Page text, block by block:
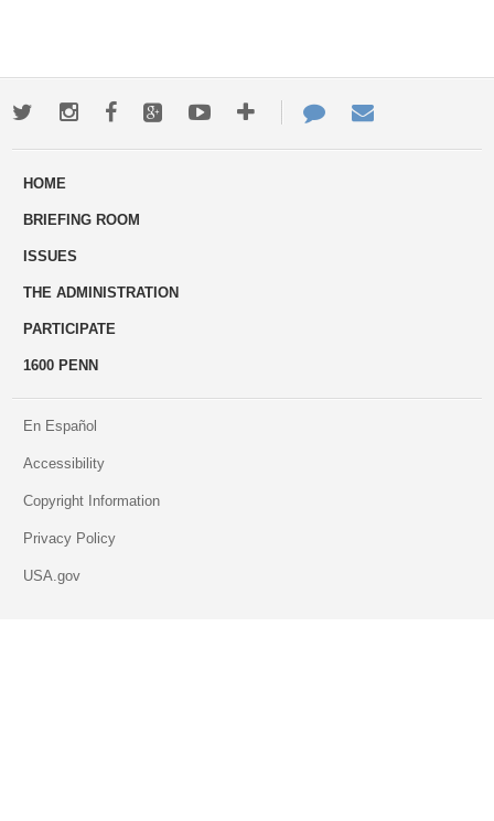
TwitterInstagramFacebookGoogle+YoutubeMore
ways
Contact
Us
HOME
BRIEFING ROOM
ISSUES
THE ADMINISTRATION
PARTICIPATE
1600 PENN
En Español
Accessibility
Copyright Information
Privacy Policy
USA.gov